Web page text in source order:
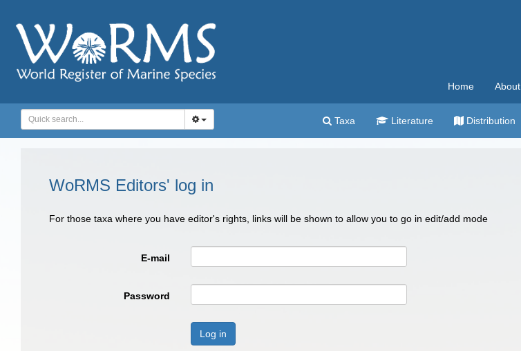
Home About
Taxa Literature Distribution
WoRMS Editors' log in
For those taxa where you have editor's rights, links will be shown to allow you to go in edit/add mode
E-mail
Password
Log in